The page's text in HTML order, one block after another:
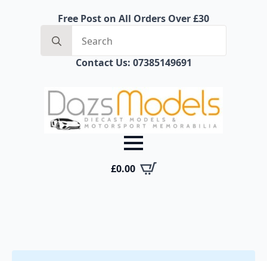
Free Post on All Orders Over £30
for:
Contact Us: 07385149691
£0.00